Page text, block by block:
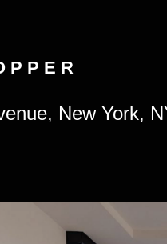
New York,